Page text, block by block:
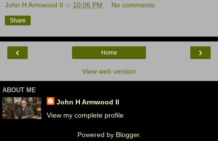
John H Armwood II at 10:06 PM No comments:
Share
‹ ›
Home
View web version
ABOUT ME
John H Armwood II
View my complete profile
Powered by Blogger.